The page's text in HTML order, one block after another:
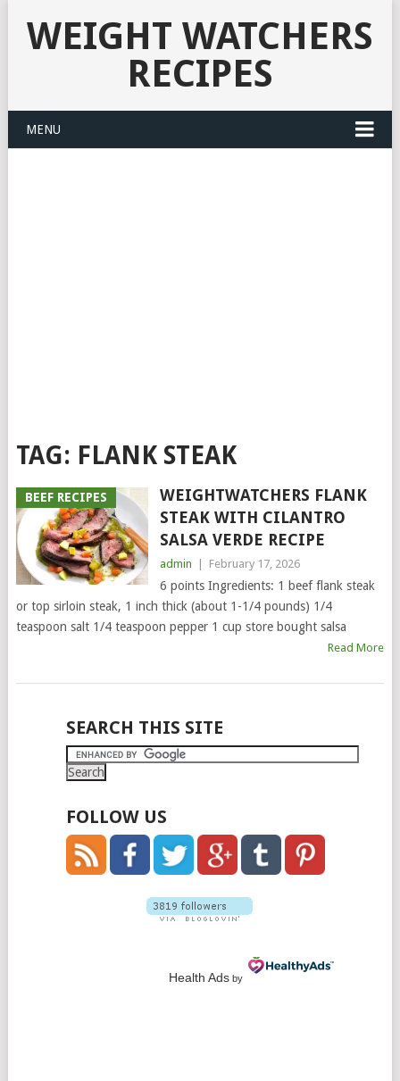
WEIGHT WATCHERS
RECIPES
MENU
TAG: FLANK STEAK
BEEF RECIPES
WEIGHTWATCHERS FLANK
STEAK WITH CILANTRO
SALSA VERDE RECIPE
admin February 17, 2026
6 points Ingredients: 1 beef flank steak
or top sirloin steak, 1 inch thick (about 1-1/4 pounds) 1/4
teaspoon salt 1/4 teaspoon pepper 1 cup store bought salsa
Read More
POSTS
NAVIGATION
SEARCH THIS SITE
FOLLOW US
Health Adsby